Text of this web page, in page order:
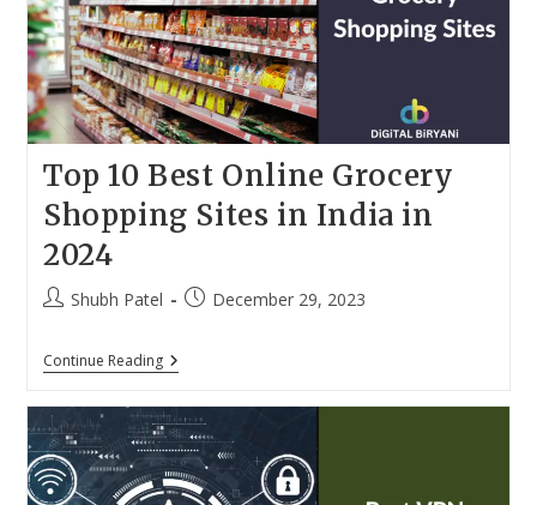
Top 10 Best Online Grocery
Shopping Sites in India in
2024
PostShubh Patel
PostDecember 29, 2023
Continue ReadingTop
10
Online
Grocery
Shopping
Sites
In